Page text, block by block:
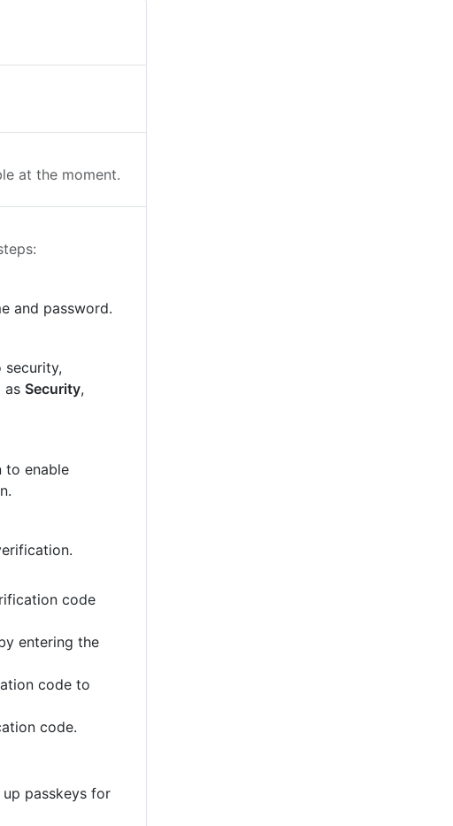
at the moment.
and password.
as Security,
to enable
code
entering the
code to
code.
passkeys for